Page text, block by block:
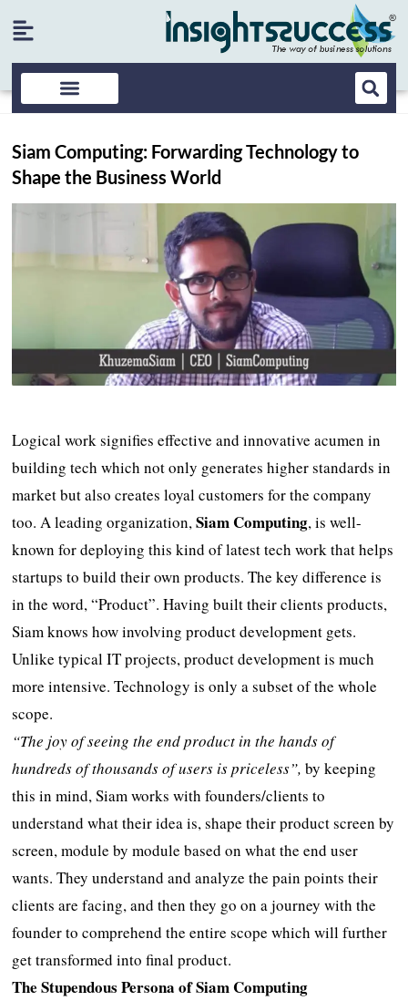
Siam Computing: Forwarding Technology to
Shape the Business World
Logical work signifies effective and innovative acumen in
building tech which not only generates higher standards in
market but also creates loyal customers for the company
too. A leading organization,Siam Computing, is well-
known for deploying this kind of latest tech work that helps
startups to build their own products. The key difference is
in the word, “Product”. Having built their clients products,
Siam knows how involving product development gets.
Unlike typical IT projects, product development is much
more intensive. Technology is only a subset of the whole
scope.
“The joy of seeing the end product in the hands of
hundreds of thousands of users is priceless”, by keeping
this in mind, Siam works with founders/clients to
understand what their idea is, shape their product screen by
screen, module by module based on what the end user
wants. They understand and analyze the pain points their
clients are facing, and then they go on a journey with the
founder to comprehend the entire scope which will further
get transformed into final product.
The Stupendous Persona of Siam Computing